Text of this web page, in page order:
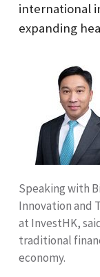
international
expanding
Speaking with
Innovation and
at InvestHK,
traditional
economy.